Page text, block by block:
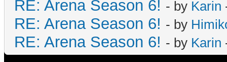
RE: Arena Season 6! - by Karin
RE: Arena Season 6! - by
RE: Arena Season 6! - by Karin